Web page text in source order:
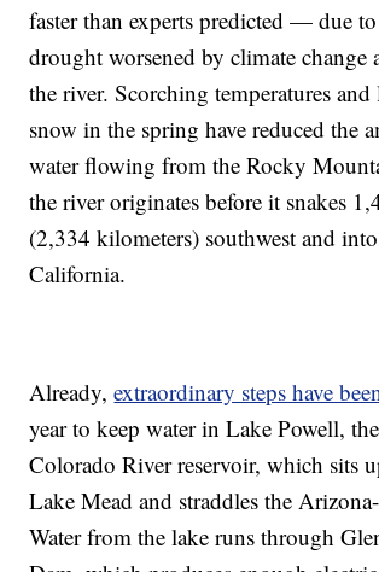
faster than experts predicted — due
drought worsened by climate change
the river. Scorching temperatures and
snow in the spring have reduced the
water flowing from the Rocky
the river originates before it snakes
(2,334 kilometers) southwest and
California.
Already,extraordinary steps have
year to keep water in Lake Powell,
Colorado River reservoir, which sits
Lake Mead and straddles the
Water from the lake runs through